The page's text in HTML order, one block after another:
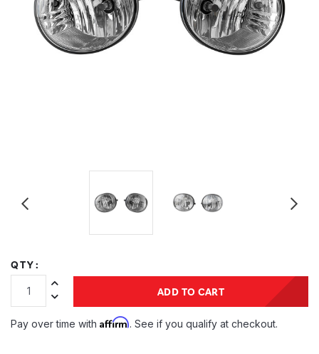
QTY:
Increase Quantity:
Decrease Quantity:
ADD TO CART
Pay over time with Affirm. See if you qualify at checkout.